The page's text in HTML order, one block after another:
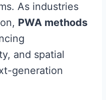
As industries
PWA methods
and spatial
generation